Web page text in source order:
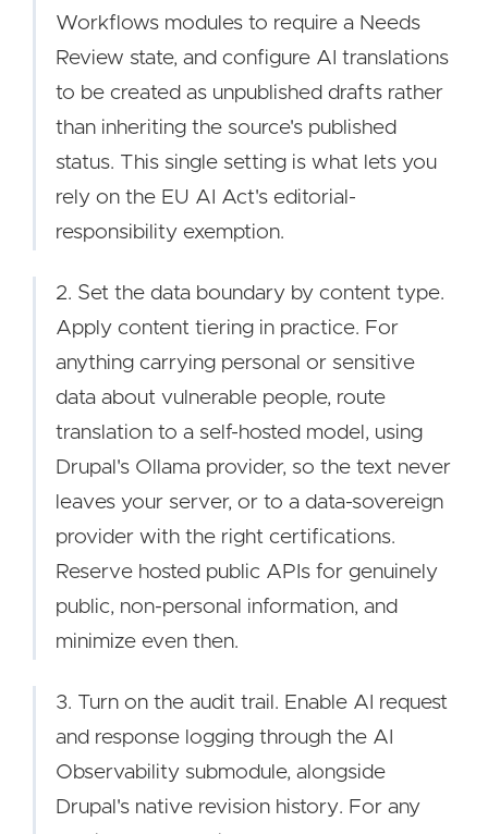
Workflows modules to require a Needs
Review state, and configure AI translations
to be created as unpublished drafts rather
than inheriting the source's published
status. This single setting is what lets you
rely on the EU AI Act's editorial-
responsibility exemption.
2. Set the data boundary by content type.
Apply content tiering in practice. For
anything carrying personal or sensitive
data about vulnerable people, route
translation to a self-hosted model, using
Drupal's Ollama provider, so the text never
leaves your server, or to a data-sovereign
provider with the right certifications.
Reserve hosted public APIs for genuinely
public, non-personal information, and
minimize even then.
3. Turn on the audit trail. Enable AI request
and response logging through the AI
Observability submodule, alongside
Drupal's native revision history. For any